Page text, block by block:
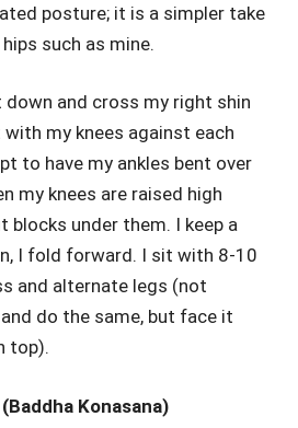
posture; it is a simpler take
such as mine.
down and cross my right shin
my knees against each
to have my ankles bent over
my knees are raised high
blocks under them. I keep a
I fold forward. I sit with 8-10
and alternate legs (not
do the same, but face it
top).
Konasana)